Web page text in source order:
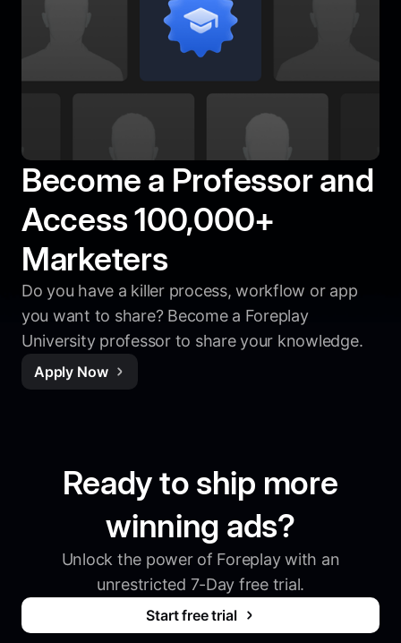
Become a Professor and
Access 100,000+
Marketers
Do you have a killer process, workflow or app
you want to share? Become a Foreplay
University professor to share your knowledge.
Apply Now
Ready to ship more
winning ads?
Unlock the power of Foreplay with an
unrestricted 7-Day free trial.
Start free trial